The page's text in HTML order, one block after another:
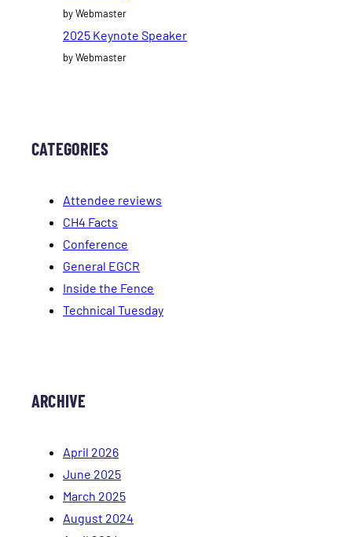
by Webmaster
2025 Keynote Speaker
by Webmaster
CATEGORIES
Attendee reviews
CH4 Facts
Conference
General EGCR
Inside the Fence
Technical Tuesday
ARCHIVE
April 2026
June 2025
March 2025
August 2024